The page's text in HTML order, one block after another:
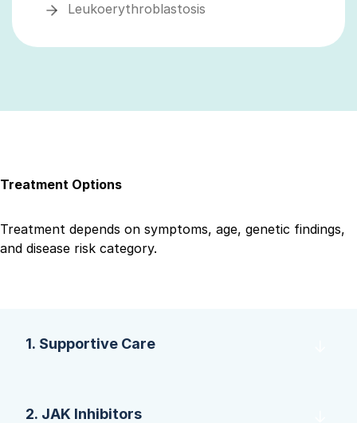
Leukoerythroblastosis
Treatment Options
Treatment depends on symptoms, age, genetic findings,
and disease risk category.
1. Supportive Care
2. JAK Inhibitors